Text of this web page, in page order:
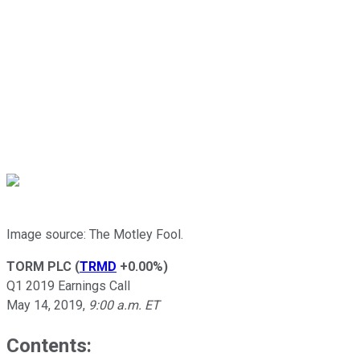
Image source: The Motley Fool.
TORM PLC (TRMD +0.00%)
Q1 2019 Earnings Call
May 14, 2019, 9:00 a.m. ET
Contents: